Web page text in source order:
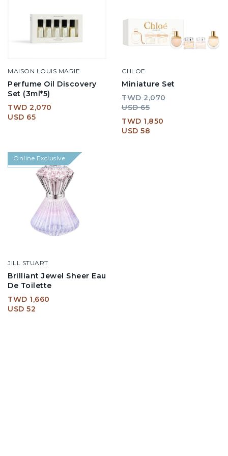
MAISON LOUIS MARIE
Perfume Oil Discovery
Set (3ml*5)
TWD 2,070
USD 65
CHLOE
Miniature Set
TWD 2,070
USD 65
TWD 1,850
USD 58
JILL STUART
Brilliant Jewel Sheer Eau
De Toilette
TWD 1,660
USD 52
Online Exclusive